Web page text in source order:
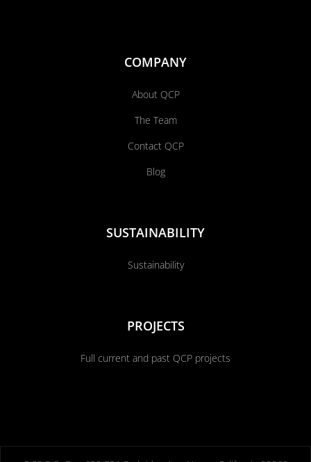
COMPANY
About QCP
The Team
Contact QCP
Blog
SUSTAINABILITY
Sustainability
PROJECTS
Full current and past QCP projects